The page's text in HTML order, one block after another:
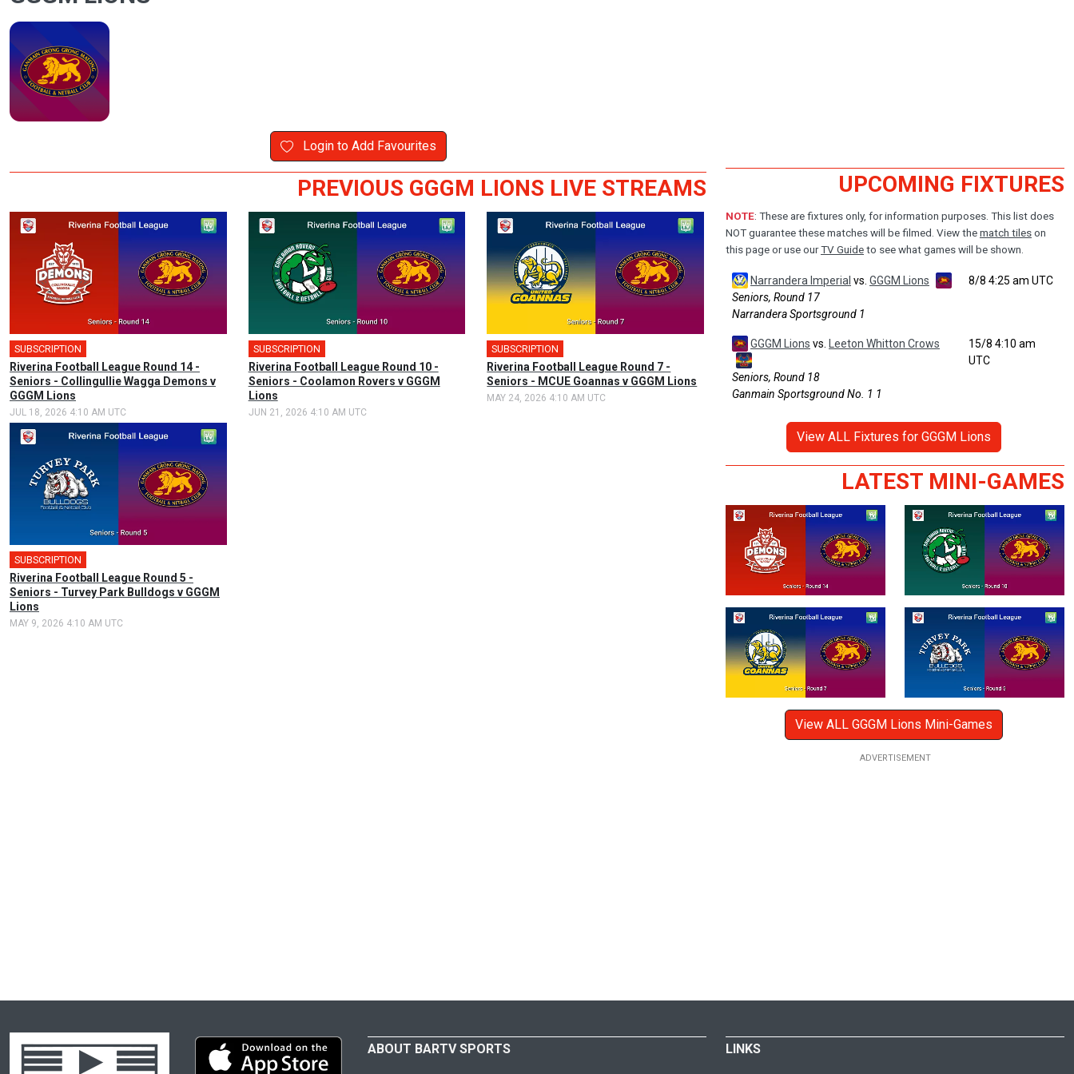
Login to Add Favourites
PREVIOUS GGGM LIONS LIVE STREAMS
SUBSCRIPTION
Riverina Football League Round 14 -
Seniors - Collingullie Wagga Demons v
GGGM Lions
JUL 18, 2026 4:10 AM UTC
SUBSCRIPTION
Riverina Football League Round 10 -
Seniors - Coolamon Rovers v GGGM
Lions
JUN 21, 2026 4:10 AM UTC
SUBSCRIPTION
Riverina Football League Round 7 -
Seniors - MCUE Goannas v GGGM Lions
MAY 24, 2026 4:10 AM UTC
SUBSCRIPTION
Riverina Football League Round 5 -
Seniors - Turvey Park Bulldogs v GGGM
Lions
MAY 9, 2026 4:10 AM UTC
UPCOMING FIXTURES
NOTE: These are fixtures only, for information purposes. This list does
NOT guarantee these matches will be filmed. View the match tiles on
this page or use ourTV Guide to see what games will be shown.
Narrandera Imperial vs. GGGM Lions
Seniors, Round 17
Narrandera Sportsground 1
8/8 4:25 am UTC
GGGM Lions vs. Leeton Whitton Crows
Seniors, Round 18
Ganmain Sportsground No. 1 1
15/8 4:10 am
UTC
View ALL Fixtures for GGGM Lions
LATEST MINI-GAMES
View ALL GGGM Lions Mini-Games
ABOUT BARTV SPORTS LINKS